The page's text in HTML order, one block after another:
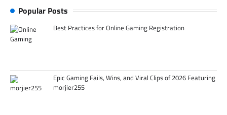
Popular Posts
Best Practices for Online Gaming Registration
Epic Gaming Fails, Wins, and Viral Clips of 2026 Featuring
morjier255